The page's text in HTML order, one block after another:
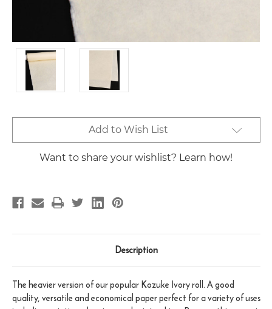
Stock:
Add to Wish List
Want to share your wishlist? Learn how!
Description
The heavier version of our popular Kozuke Ivory roll. A good
quality, versatile and economical paper perfect for a variety of uses